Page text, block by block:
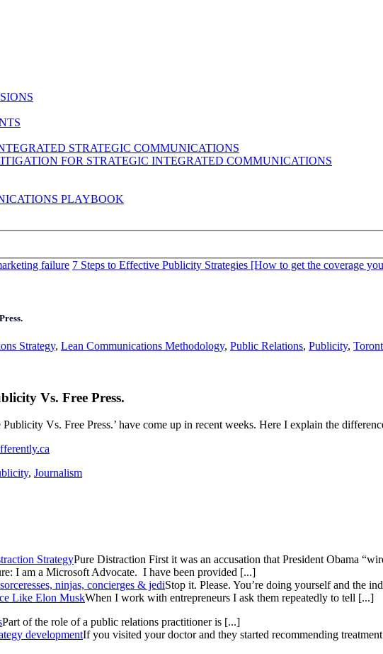
STRATEGIC COMMUNICATIONS
FOR STRATEGIC INTEGRATED COMMUNICATIONS
PLAYBOOK
failure 7 Steps to Effective Publicity Strategies [How to get the coverage
Strategy, Lean Communications Methodology, Public Relations, Publicity,
Vs. Free Press.
Vs. Free Press.’ have come up in recent weeks. Here I explain the
, Journalism
StrategyPure Distraction First it was an accusation that President Obama
I am a Microsoft Advocate. I have been provided [...]
ninjas, concierges & jediStop it. Please. You’re doing yourself and the
Like Elon MuskWhen I work with entrepreneurs I ask them repeatedly to tell [...]
Part of the role of a public relations practitioner is [...]
developmentIf you visited your doctor and they started recommending